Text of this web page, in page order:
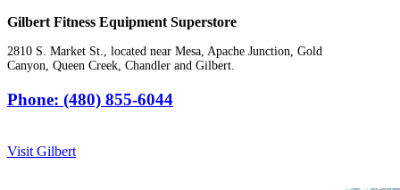
Gilbert Fitness Equipment Superstore
2810 S. Market St., located near Mesa, Apache Junction, Gold
Canyon, Queen Creek, Chandler and Gilbert.
Phone: (480) 855-6044
Visit Gilbert